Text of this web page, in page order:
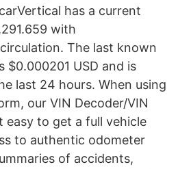
has a current
with
circulation. The last known
$0.000201 USD and is
last 24 hours. When using
our VIN Decoder/VIN
easy to get a full vehicle
to authentic odometer
of accidents,